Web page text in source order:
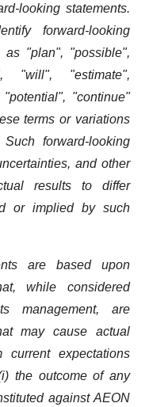
looking statements.
forward-looking
as "plan", "possible",
"will", "estimate",
"continue"
terms or variations
forward-looking
and other
results to differ
or implied by such
are based upon
while considered
management, are
may cause actual
expectations
the outcome of any
against AEON